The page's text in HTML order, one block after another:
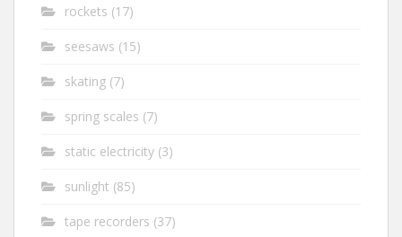
rockets (17)
seesaws (15)
skating (7)
spring scales (7)
static electricity (3)
sunlight (85)
tape recorders (37)